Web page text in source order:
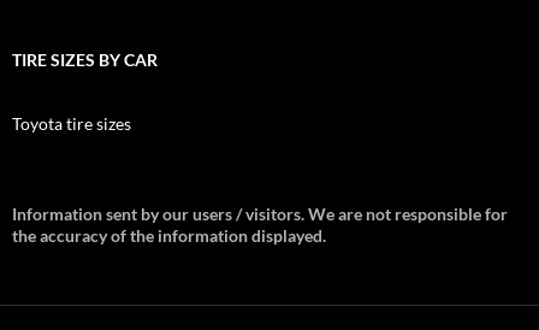
TIRE SIZES BY CAR
Toyota tire sizes
Information sent by our users / visitors. We are not responsible for
the accuracy of the information displayed.